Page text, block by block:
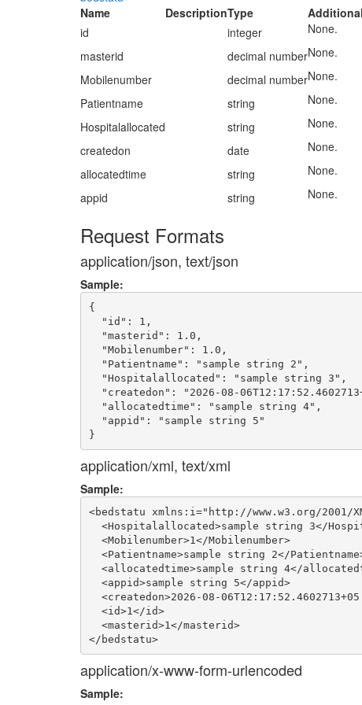
Name
DescriptionType
id
integer
None.
masterid
decimal numberNone.
Mobilenumber
decimal numberNone.
Patientname
string
None.
Hospitalallocated
string
None.
createdon
date
None.
allocatedtime
string
None.
appid
string None.
Request Formats
application/json, text/json
Sample:
{
  "id": 1,
  "masterid": 1.0,
  "Mobilenumber": 1.0,
  "Patientname": "sample string 2",
  "Hospitalallocated": "sample string 3",
"createdon": "2026-08-
  "allocatedtime": "sample string 4",
  "appid": "sample string 5"
application/xml, text/xml
Sample:
<bedstatu xmlns:i="http://www.w3.org/2001/
<Hospitalallocated>sample string 3</
  <Mobilenumber>1</Mobilenumber>
<Patientname>sample string 2</
<allocatedtime>sample string 4</
  <appid>sample string 5</appid>
<createdon>2026-08-
  <id>1</id>
  <masterid>1</masterid>
</bedstatu>
application/x-www-form-urlencoded
Sample: